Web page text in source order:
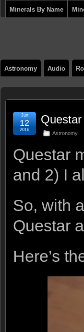
Minerals By Name
Astronomy Audio
Astronomy
Jun
12
2016
Questar
and 2) I
So, with
Questar
Here’s